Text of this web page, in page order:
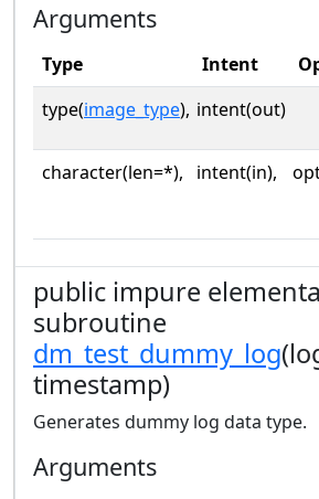
Arguments
Type Intent
type(image_type), intent(out)
character(len=*), intent(in),
public impure
subroutine
dm_test_dummy_log
timestamp)
Generates dummy log data type.
Arguments